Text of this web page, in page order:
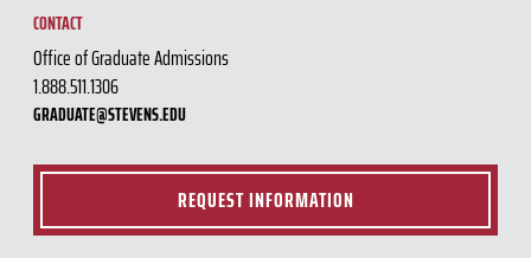
CONTACT
Office of Graduate Admissions
1.888.511.1306
GRADUATE@STEVENS.EDU
REQUEST INFORMATION